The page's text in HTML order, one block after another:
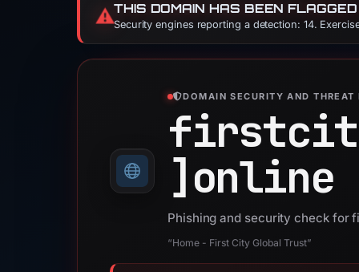
⚠️THIS DOMAIN HAS BEEN
Security engines reporting a detection: 14.
DOMAIN SECURITY AND THREAT
]online
Phishing and security check for
“Home - First City Global Trust”